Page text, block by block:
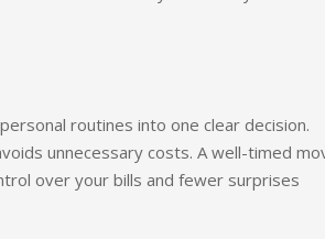
routines into one clear decision.
unnecessary costs. A well-timed
over your bills and fewer surprises